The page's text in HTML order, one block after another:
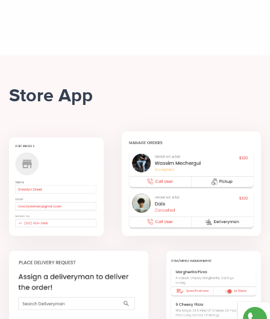
Store App